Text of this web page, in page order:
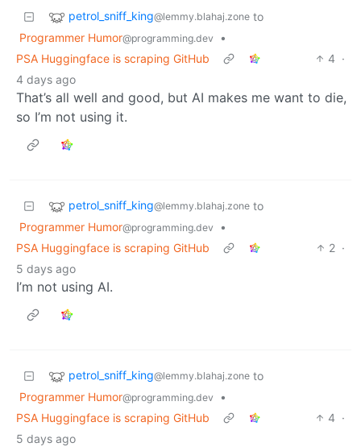
petrol_sniff_king@lemmy.blahaj.zone to
Programmer Humor@programming.dev
•
PSA Huggingface is scraping GitHub
4 ·
4 days ago
That’s all well and good, but AI makes me want to die,
so I’m not using it.
petrol_sniff_king@lemmy.blahaj.zone to
Programmer Humor@programming.dev
•
PSA Huggingface is scraping GitHub
2 ·
5 days ago
I’m not using AI.
petrol_sniff_king@lemmy.blahaj.zone to
Programmer Humor@programming.dev
•
PSA Huggingface is scraping GitHub
4 ·
5 days ago